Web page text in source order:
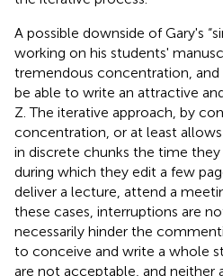
A possible downside of Gary's
working on his students'
tremendous concentration,
be able to write an attractive
Z. The iterative approach, by
concentration, or at least
in discrete chunks the time
during which they edit a few
deliver a lecture, attend a
these cases, interruptions are
necessarily hinder the
to conceive and write a whole
are not acceptable, and neither